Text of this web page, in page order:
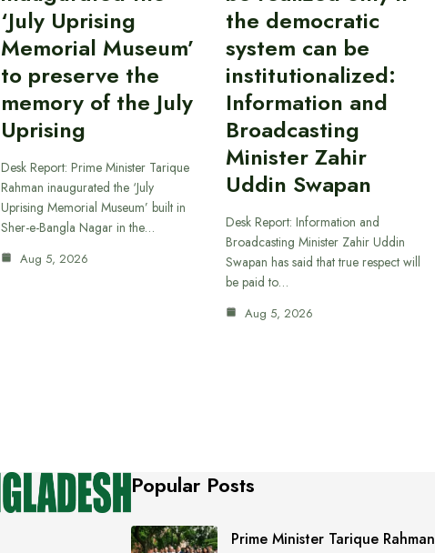
‘July Uprising
Memorial Museum’
to preserve the
memory of the July
Uprising
Desk Report: Prime Minister Tarique
Rahman inaugurated the ‘July
Uprising Memorial Museum’ built in
Sher-e-Bangla Nagar in the…
Aug 5, 2026
the democratic
system can be
institutionalized:
Information and
Broadcasting
Minister Zahir
Uddin Swapan
Desk Report: Information and
Broadcasting Minister Zahir Uddin
Swapan has said that true respect will
be paid to…
Aug 5, 2026
Popular Posts
Prime Minister Tarique Rahman